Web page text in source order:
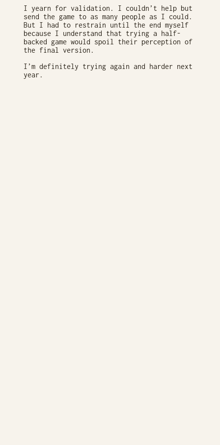
I yearn for validation. I couldn’t help but
send the game to as many people as I could.
But I had to restrain until the end myself
because I understand that trying a half-
backed game would spoil their perception of
the final version.
I’m definitely trying again and harder next
year.